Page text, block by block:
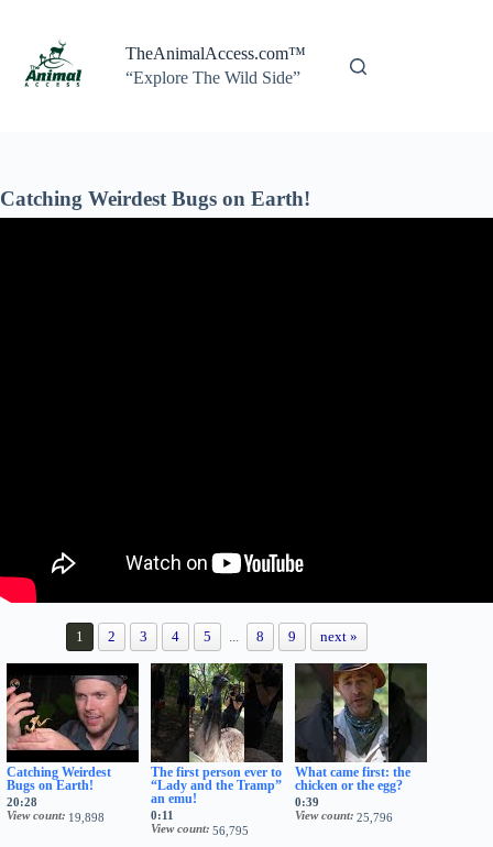
TheAnimalAccess.com™
“Explore The Wild Side”
Catching Weirdest Bugs on Earth!
1 2 3 4 5 8 9 next »
Catching Weirdest
Bugs on Earth!
20:28
View count
19,898
The first person ever to
“Lady and the Tramp”
an emu!
0:11
View count 56,795
What came first: the
chicken or the egg?
0:39
View count 25,796